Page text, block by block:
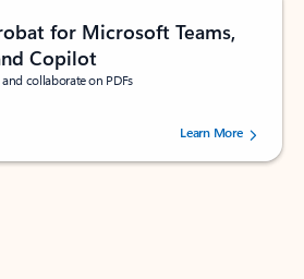
for Microsoft Teams,
Copilot
collaborate on PDFs
out of 5 stars, by 73249 users.Learn More